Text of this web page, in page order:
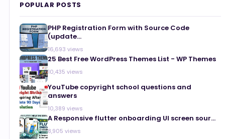
POPULAR POSTS
PHP Registration Form with Source Code
(update...
16,693 views
25 Best Free WordPress Themes List - WP Themes
10,435 views
YouTube copyright school questions and
answers
10,389 views
A Responsive flutter onboarding UI screen sour...
8,905 views